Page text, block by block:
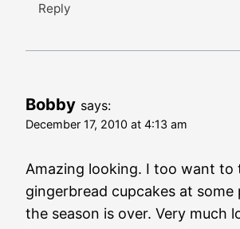
Reply
Bobby says:
December 17, 2010 at 4:13 am
Amazing looking. I too want to
gingerbread cupcakes at
the season is over. Very much